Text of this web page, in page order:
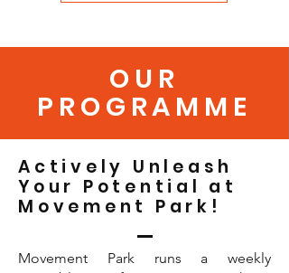
OUR
PROGRAMME
Actively Unleash
Your Potential at
Movement Park!
Movement Park runs a weekly